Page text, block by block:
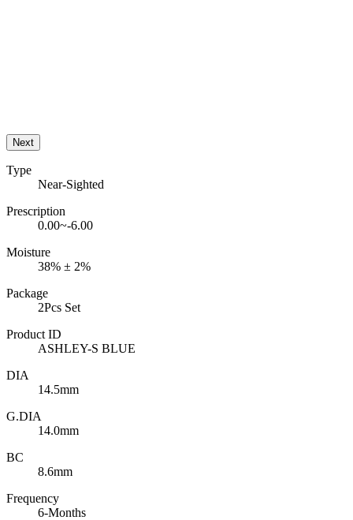
Next
Type
Near-Sighted
Prescription
0.00~-6.00
Moisture
38% ± 2%
Package
2Pcs Set
Product ID
ASHLEY-S BLUE
DIA
14.5mm
G.DIA
14.0mm
BC
8.6mm
Frequency
6-Months